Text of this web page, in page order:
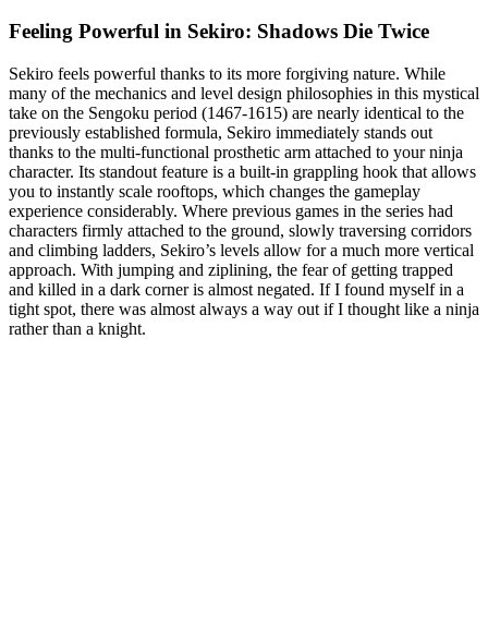
Feeling Powerful in Sekiro: Shadows Die Twice
Sekiro feels powerful thanks to its more forgiving nature. While
many of the mechanics and level design philosophies in this mystical
take on the Sengoku period (1467-1615) are nearly identical to the
previously established formula, Sekiro immediately stands out
thanks to the multi-functional prosthetic arm attached to your ninja
character. Its standout feature is a built-in grappling hook that allows
you to instantly scale rooftops, which changes the gameplay
experience considerably. Where previous games in the series had
characters firmly attached to the ground, slowly traversing corridors
and climbing ladders, Sekiro’s levels allow for a much more vertical
approach. With jumping and ziplining, the fear of getting trapped
and killed in a dark corner is almost negated. If I found myself in a
tight spot, there was almost always a way out if I thought like a ninja
rather than a knight.